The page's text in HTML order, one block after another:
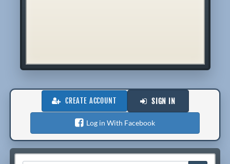
CREATE ACCOUNT SIGN IN
Log in With Facebook